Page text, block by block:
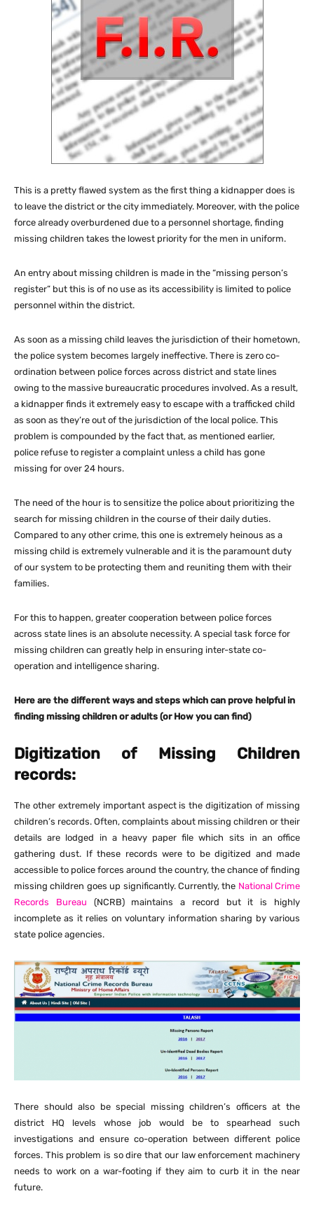
This is a pretty flawed system as the first thing a kidnapper does is
to leave the district or the city immediately. Moreover, with the police
force already overburdened due to a personnel shortage, finding
missing children takes the lowest priority for the men in uniform.
An entry about missing children is made in the “missing person’s
register” but this is of no use as its accessibility is limited to police
personnel within the district.
As soon as a missing child leaves the jurisdiction of their hometown,
the police system becomes largely ineffective. There is zero co-
ordination between police forces across district and state lines
owing to the massive bureaucratic procedures involved. As a result,
a kidnapper finds it extremely easy to escape with a trafficked child
as soon as they’re out of the jurisdiction of the local police. This
problem is compounded by the fact that, as mentioned earlier,
police refuse to register a complaint unless a child has gone
missing for over 24 hours.
The need of the hour is to sensitize the police about prioritizing the
search for missing children in the course of their daily duties.
Compared to any other crime, this one is extremely heinous as a
missing child is extremely vulnerable and it is the paramount duty
of our system to be protecting them and reuniting them with their
families.
For this to happen, greater cooperation between police forces
across state lines is an absolute necessity. A special task force for
missing children can greatly help in ensuring inter-state co-
operation and intelligence sharing.
Here are the different ways and steps which can prove helpful in
finding missing children or adults (or How you can find)
Digitization of Missing Children
records:
The other extremely important aspect is the digitization of missing
children’s records. Often, complaints about missing children or their
details are lodged in a heavy paper file which sits in an office
gathering dust. If these records were to be digitized and made
accessible to police forces around the country, the chance of finding
missing children goes up significantly. Currently, the National Crime
Records Bureau (NCRB) maintains a record but it is highly
incomplete as it relies on voluntary information sharing by various
state police agencies.
There should also be special missing children’s officers at the
district HQ levels whose job would be to spearhead such
investigations and ensure co-operation between different police
forces. This problem is so dire that our law enforcement machinery
needs to work on a war-footing if they aim to curb it in the near
future.